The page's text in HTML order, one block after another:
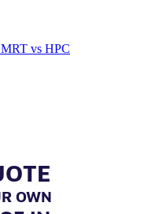
MRT vs HPC